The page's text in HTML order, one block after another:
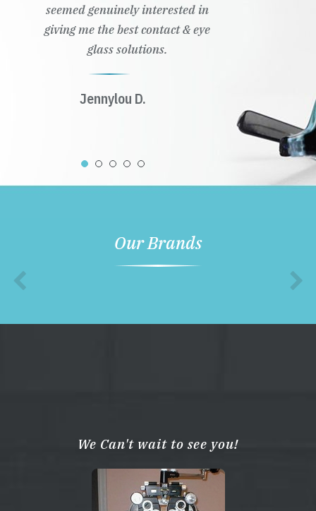
seemed genuinely interested in
giving me the best contact & eye
glass solutions.
Jennylou D.
Our Brands
We Can't wait to see you!